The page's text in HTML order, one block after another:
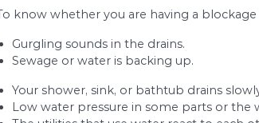
commercial plumbing
Grease, fat, and oil.
everything along. But fats
Hair. Hair can accumulate
our heads, but you can